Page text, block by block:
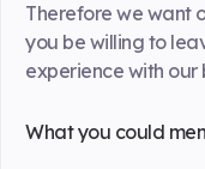
Therefore we want
you be willing to
experience with our
What you could